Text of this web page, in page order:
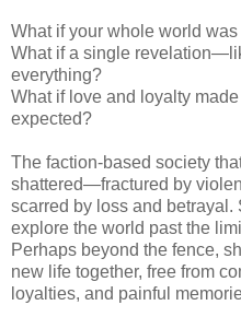
What if your whole world
What if a single
everything?
What if love and loyalty
expected?
The faction-based society
shattered—fractured by
scarred by loss and
explore the world past the
Perhaps beyond the fence,
new life together, free from
loyalties, and painful